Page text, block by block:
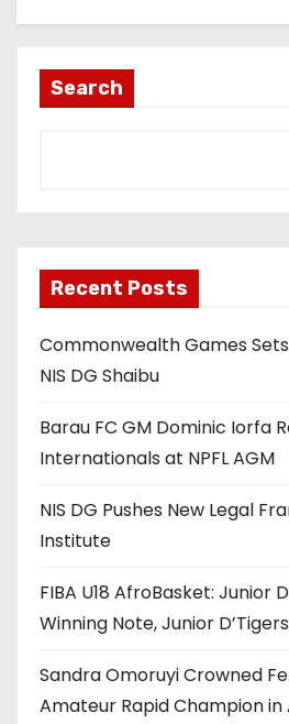
Search
Recent Posts
Commonwealth Games
NIS DG Shaibu
Barau FC GM Dominic Iorfa
Internationals at NPFL AGM
NIS DG Pushes New Legal
Institute
FIBA U18 AfroBasket: Junior
Winning Note, Junior
Sandra Omoruyi Crowned
Amateur Rapid Champion in